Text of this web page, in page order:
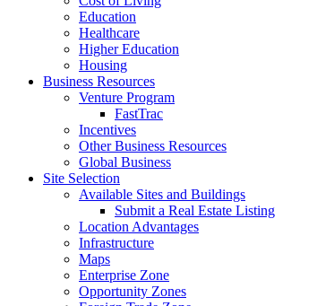
Education
Healthcare
Higher Education
Housing
Business Resources
Venture Program
FastTrac
Incentives
Other Business Resources
Global Business
Site Selection
Available Sites and Buildings
Submit a Real Estate Listing
Location Advantages
Infrastructure
Maps
Enterprise Zone
Opportunity Zones